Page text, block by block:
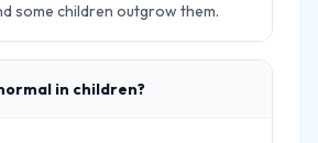
some children outgrow them.
in children?